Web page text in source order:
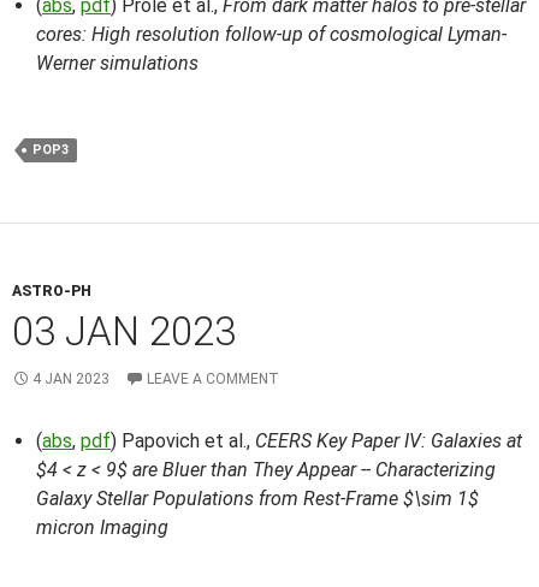
(abs, pdf) Prole et al., From dark matter halos to pre-stellar
cores: High resolution follow-up of cosmological Lyman-
Werner simulations
POP3
ASTRO-PH
03 JAN 2023
4 JAN 2023 LEAVE A COMMENT
(abs, pdf) Papovich et al., CEERS Key Paper IV: Galaxies at
$4 < z < 9$ are Bluer than They Appear -- Characterizing
Galaxy Stellar Populations from Rest-Frame $\sim 1$
micron Imaging